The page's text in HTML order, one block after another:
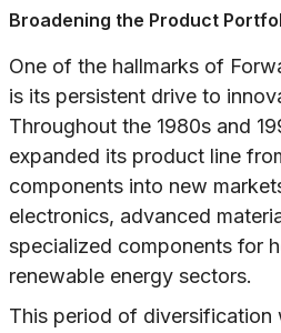
Broadening the Product
One of the hallmarks of
is its persistent drive to
Throughout the 1980s and
expanded its product line
components into new
electronics, advanced
specialized components for
renewable energy sectors.
This period of diversification